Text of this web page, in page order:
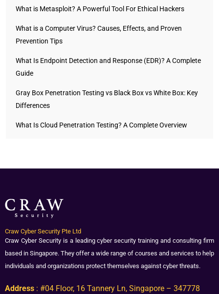
What is Metasploit? A Powerful Tool For Ethical Hackers
What is a Computer Virus? Causes, Effects, and Proven
Prevention Tips
What Is Endpoint Detection and Response (EDR)? A Complete
Guide
Gray Box Penetration Testing vs Black Box vs White Box: Key
Differences
What Is Cloud Penetration Testing? A Complete Overview
Craw Cyber Security Pte Ltd
Craw Cyber Security is a leading cyber security training and consulting firm
based in Singapore. They offer a wide range of courses and services to help
individuals and organizations protect themselves against cyber threats.
Address : #04 Floor, 16 Tannery Ln, Singapore – 347778